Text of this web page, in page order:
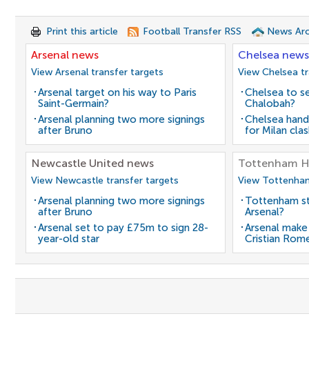
Print this article Football Transfer RSS News
Arsenal news
View Arsenal transfer targets
Arsenal target on his way to Paris
Saint-Germain?
Arsenal planning two more signings
after Bruno
Chelsea news
View Chelsea
Chelsea to
Chalobah?
Chelsea
for Milan
Newcastle United news
View Newcastle transfer targets
Arsenal planning two more signings
after Bruno
Arsenal set to pay £75m to sign 28-
year-old star
Tottenham
View
Tottenham
Arsenal?
Arsenal
Cristian